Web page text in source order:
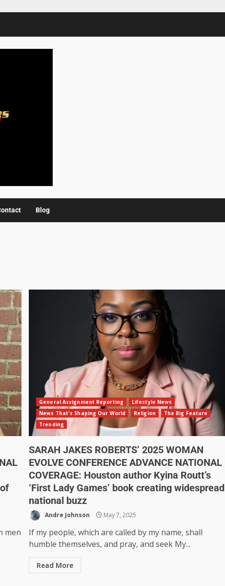
Blog
men
General Assignment Reporting
Lifestyle News
News That's Shaping Our World
Religion
The Big Feature
Trending
SARAH JAKES ROBERTS’ 2025 WOMAN
EVOLVE CONFERENCE ADVANCE NATIONAL
COVERAGE: Houston author Kyina Routt’s
‘First Lady Games’ book creating widespread
national buzz
Andre Johnson May 7, 2025
If my people, which are called by my name, shall
humble themselves, and pray, and seek My...
Read More